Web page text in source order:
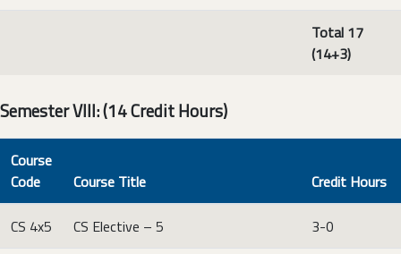
Total 17
(14+3)
Semester VIII: (14 Credit Hours)
Course
Code
Course Title Credit Hours
CS 4x5 CS Elective – 5 3-0